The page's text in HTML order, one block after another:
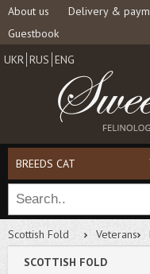
About us Delivery &
Guestbook
UKR RUS ENG
BREEDS CAT
Scottish Fold Veterans
SCOTTISH FOLD